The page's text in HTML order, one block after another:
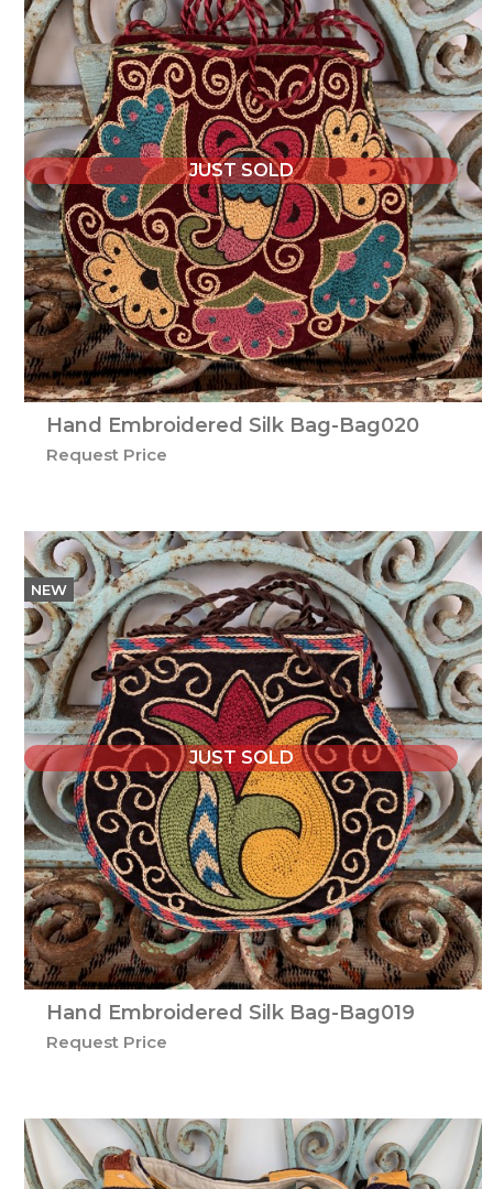
JUST SOLD
Hand Embroidered Silk Bag-Bag020
Request Price
NEW
JUST SOLD
Hand Embroidered Silk Bag-Bag019
Request Price